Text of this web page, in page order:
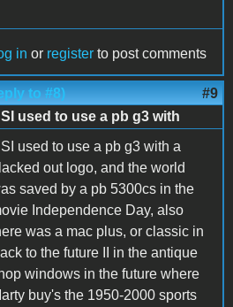
in or register to post comments
to #8) #9
used to use a pb g3 with
used to use a pb g3 with a
out logo, and the world
saved by a pb 5300cs in the
Independence Day, also
was a mac plus, or classic in
to the future II in the antique
windows in the future where
buy's the 1950-2000 sports